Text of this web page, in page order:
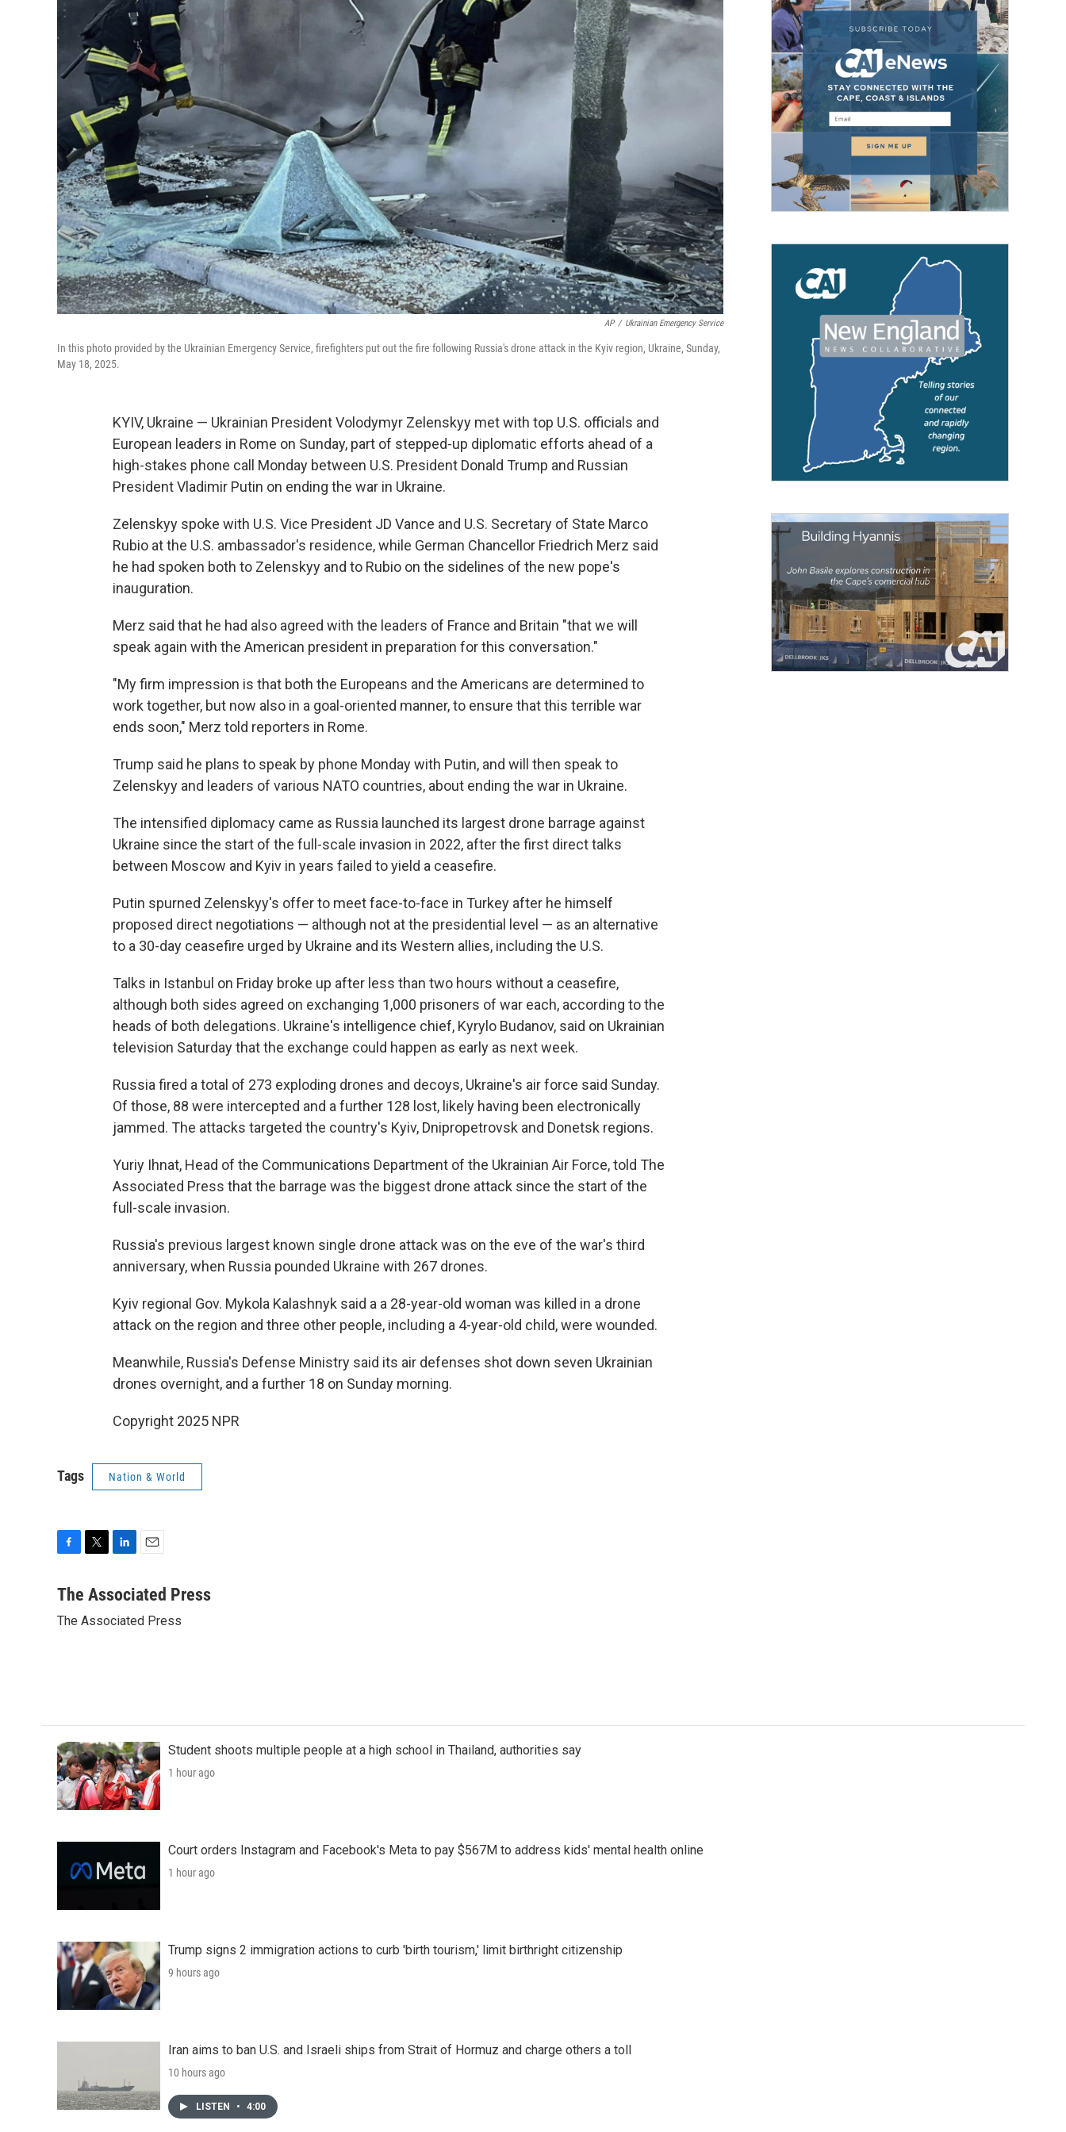
AP / Ukrainian Emergency Service
In this photo provided by the Ukrainian Emergency Service, firefighters put out the fire following Russia's drone attack in the Kyiv region, Ukraine, Sunday,
May 18, 2025.
KYIV, Ukraine — Ukrainian President Volodymyr Zelenskyy met with top U.S. officials and
European leaders in Rome on Sunday, part of stepped-up diplomatic efforts ahead of a
high-stakes phone call Monday between U.S. President Donald Trump and Russian
President Vladimir Putin on ending the war in Ukraine.
Zelenskyy spoke with U.S. Vice President JD Vance and U.S. Secretary of State Marco
Rubio at the U.S. ambassador's residence, while German Chancellor Friedrich Merz said
he had spoken both to Zelenskyy and to Rubio on the sidelines of the new pope's
inauguration.
Merz said that he had also agreed with the leaders of France and Britain "that we will
speak again with the American president in preparation for this conversation."
"My firm impression is that both the Europeans and the Americans are determined to
work together, but now also in a goal-oriented manner, to ensure that this terrible war
ends soon," Merz told reporters in Rome.
Trump said he plans to speak by phone Monday with Putin, and will then speak to
Zelenskyy and leaders of various NATO countries, about ending the war in Ukraine.
The intensified diplomacy came as Russia launched its largest drone barrage against
Ukraine since the start of the full-scale invasion in 2022, after the first direct talks
between Moscow and Kyiv in years failed to yield a ceasefire.
Putin spurned Zelenskyy's offer to meet face-to-face in Turkey after he himself
proposed direct negotiations — although not at the presidential level — as an alternative
to a 30-day ceasefire urged by Ukraine and its Western allies, including the U.S.
Talks in Istanbul on Friday broke up after less than two hours without a ceasefire,
although both sides agreed on exchanging 1,000 prisoners of war each, according to the
heads of both delegations. Ukraine's intelligence chief, Kyrylo Budanov, said on Ukrainian
television Saturday that the exchange could happen as early as next week.
Russia fired a total of 273 exploding drones and decoys, Ukraine's air force said Sunday.
Of those, 88 were intercepted and a further 128 lost, likely having been electronically
jammed. The attacks targeted the country's Kyiv, Dnipropetrovsk and Donetsk regions.
Yuriy Ihnat, Head of the Communications Department of the Ukrainian Air Force, told The
Associated Press that the barrage was the biggest drone attack since the start of the
full-scale invasion.
Russia's previous largest known single drone attack was on the eve of the war's third
anniversary, when Russia pounded Ukraine with 267 drones.
Kyiv regional Gov. Mykola Kalashnyk said a a 28-year-old woman was killed in a drone
attack on the region and three other people, including a 4-year-old child, were wounded.
Meanwhile, Russia's Defense Ministry said its air defenses shot down seven Ukrainian
drones overnight, and a further 18 on Sunday morning.
Copyright 2025 NPR
Tags Nation & World
c
b
t
n
e
a
l
The Associated Press
The Associated Press
Student shoots multiple people at a high school in Thailand, authorities say
1 hour ago
Court orders Instagram and Facebook's Meta to pay $567M to address kids' mental health online
1 hour ago
Trump signs 2 immigration actions to curb 'birth tourism,' limit birthright citizenship
9 hours ago
Iran aims to ban U.S. and Israeli ships from Strait of Hormuz and charge others a toll
10 hours ago
LISTEN • 4:00